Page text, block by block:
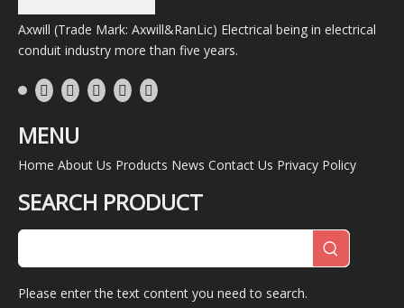
Axwill (Trade Mark: Axwill&RanLic) Electrical being in electrical
conduit industry more than five years.
MENU
Home About Us Products News Contact Us Privacy Policy
SEARCH PRODUCT
Please enter the text content you need to search.